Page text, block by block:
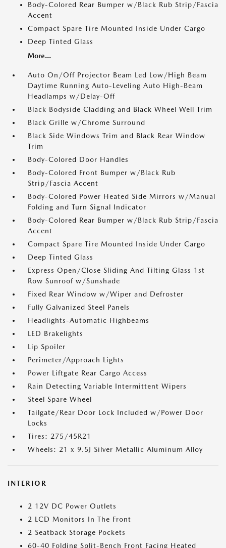
Body-Colored Rear Bumper w/Black Rub Strip/Fascia
Accent
Compact Spare Tire Mounted Inside Under Cargo
Deep Tinted Glass
More...
Auto On/Off Projector Beam Led Low/High Beam
Daytime Running Auto-Leveling Auto High-Beam
Headlamps w/Delay-Off
Black Bodyside Cladding and Black Wheel Well Trim
Black Grille w/Chrome Surround
Black Side Windows Trim and Black Rear Window
Trim
Body-Colored Door Handles
Body-Colored Front Bumper w/Black Rub
Strip/Fascia Accent
Body-Colored Power Heated Side Mirrors w/Manual
Folding and Turn Signal Indicator
Body-Colored Rear Bumper w/Black Rub Strip/Fascia
Accent
Compact Spare Tire Mounted Inside Under Cargo
Deep Tinted Glass
Express Open/Close Sliding And Tilting Glass 1st
Row Sunroof w/Sunshade
Fixed Rear Window w/Wiper and Defroster
Fully Galvanized Steel Panels
Headlights-Automatic Highbeams
LED Brakelights
Lip Spoiler
Perimeter/Approach Lights
Power Liftgate Rear Cargo Access
Rain Detecting Variable Intermittent Wipers
Steel Spare Wheel
Tailgate/Rear Door Lock Included w/Power Door
Locks
Tires: 275/45R21
Wheels: 21 x 9.5J Silver Metallic Aluminum Alloy
INTERIOR
2 12V DC Power Outlets
2 LCD Monitors In The Front
2 Seatback Storage Pockets
60-40 Folding Split-Bench Front Facing Heated